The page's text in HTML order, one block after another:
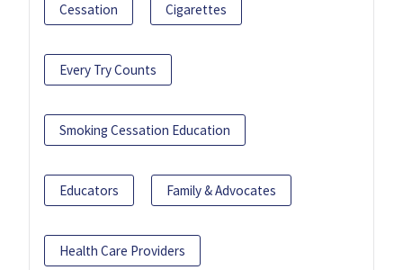
Cessation Cigarettes
Every Try Counts
Smoking Cessation Education
Educators Family & Advocates
Health Care Providers